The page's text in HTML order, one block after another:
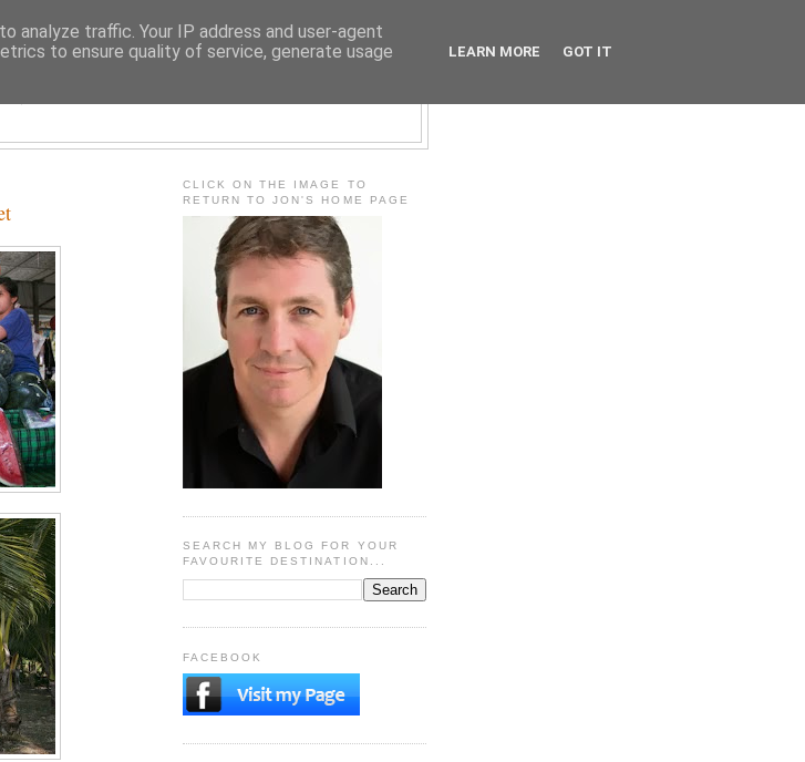
CLICK ON THE IMAGE TO
RETURN TO JON'S HOME PAGE
SEARCH MY BLOG FOR YOUR
FAVOURITE DESTINATION...
FACEBOOK
analyze traffic. Your IP address and user-agent
to ensure quality of service, generate usage
LEARN MORE GOT IT